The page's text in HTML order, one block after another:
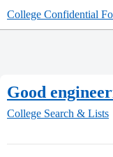
College Confidential
Good
College Search & Lists